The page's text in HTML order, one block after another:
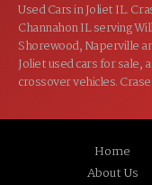
Used Cars in Joliet IL.
Channahon IL serving
Shorewood, Naperville
Joliet used cars for sale,
crossover vehicles.
Home
About Us